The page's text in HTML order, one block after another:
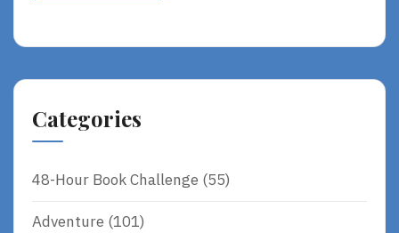
Categories
48-Hour Book Challenge (55)
Adventure (101)